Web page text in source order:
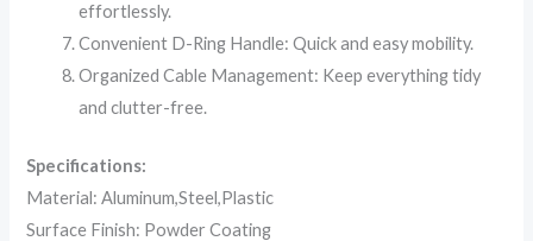
effortlessly.
Convenient D-Ring Handle: Quick and easy mobility.
Organized Cable Management: Keep everything tidy
and clutter-free.
Specifications:
Material: Aluminum,Steel,Plastic
Surface Finish: Powder Coating